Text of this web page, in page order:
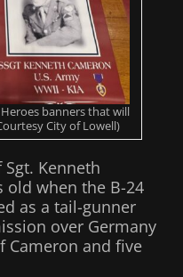
banners that will
City of Lowell)
Sgt. Kenneth
old when the B-24
as a tail-gunner
over Germany
Cameron and five